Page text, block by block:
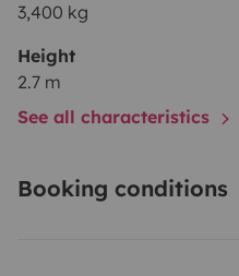
3,400 kg
Height
2.7 m
See all characteristics
Booking conditions